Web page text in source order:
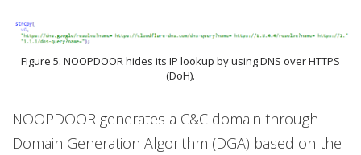
Figure 5. NOOPDOOR hides its IP lookup by using DNS over HTTPS
(DoH).
NOOPDOOR generates a C&C domain through
Domain Generation Algorithm (DGA) based on the